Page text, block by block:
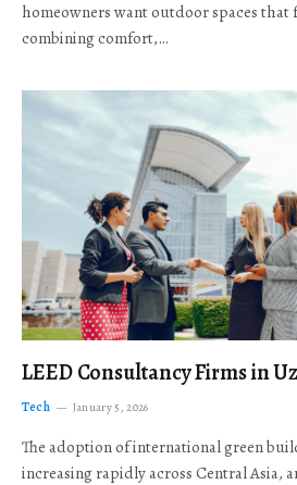
homeowners want outdoor spaces that
combining comfort,…
LEED Consultancy Firms in
Tech January 5, 2026
The adoption of international green
increasing rapidly across Central Asia,